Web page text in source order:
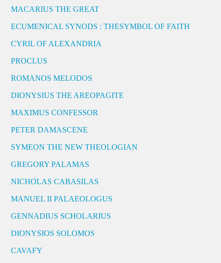
MACARIUS THE GREAT
ECUMENICAL SYNODS : THESYMBOL OF FAITH
CYRIL OF ALEXANDRIA
PROCLUS
ROMANOS MELODOS
DIONYSIUS THE AREOPAGITE
MAXIMUS CONFESSOR
PETER DAMASCENE
SYMEON THE NEW THEOLOGIAN
GREGORY PALAMAS
NICHOLAS CABASILAS
MANUEL II PALAEOLOGUS
GENNADIUS SCHOLARIUS
DIONYSIOS SOLOMOS
CAVAFY